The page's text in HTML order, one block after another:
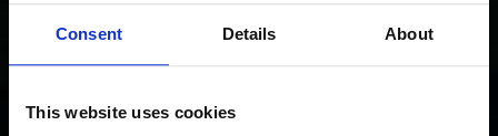
Consent Details About
This website uses cookies